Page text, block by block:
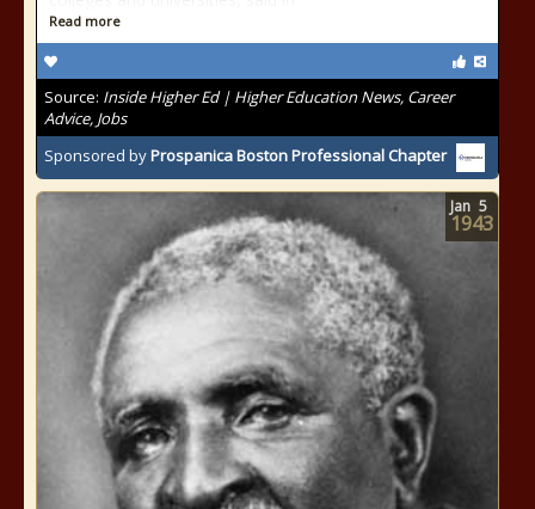
Read more
Source: Inside Higher Ed | Higher Education News, Career
Advice, Jobs
Sponsored byProspanica Boston Professional Chapter
Jan 5
1943